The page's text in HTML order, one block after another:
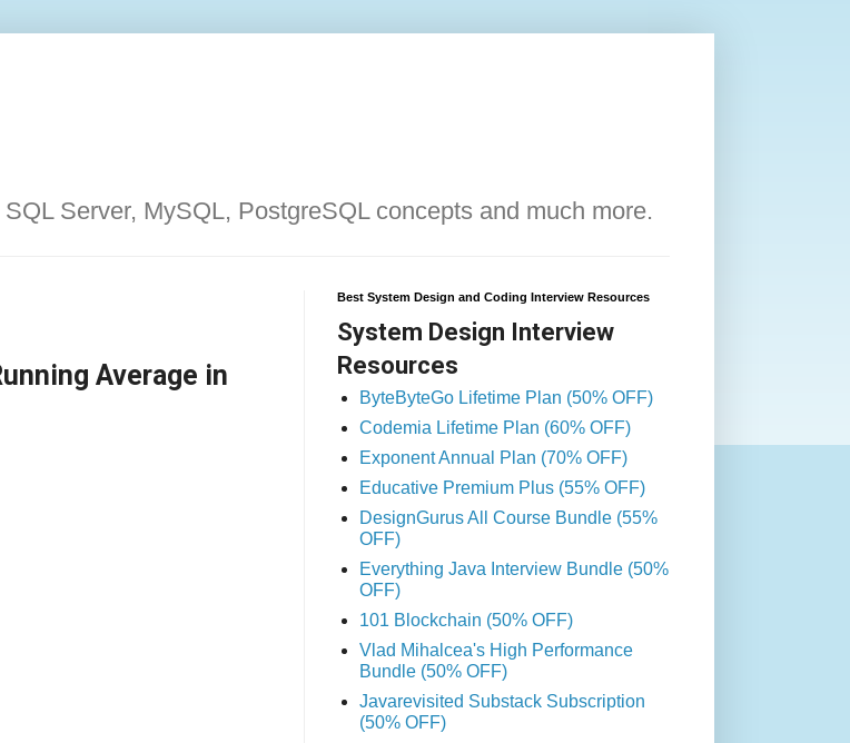
Server, MySQL, PostgreSQL concepts and much more.
Average in
Best System Design and Coding Interview Resources
System Design Interview
Resources
ByteByteGo Lifetime Plan (50% OFF)
Codemia Lifetime Plan (60% OFF)
Exponent Annual Plan (70% OFF)
Educative Premium Plus (55% OFF)
DesignGurus All Course Bundle (55%
OFF)
Everything Java Interview Bundle (50%
OFF)
101 Blockchain (50% OFF)
Vlad Mihalcea's High Performance
Bundle (50% OFF)
Javarevisited Substack Subscription
(50% OFF)